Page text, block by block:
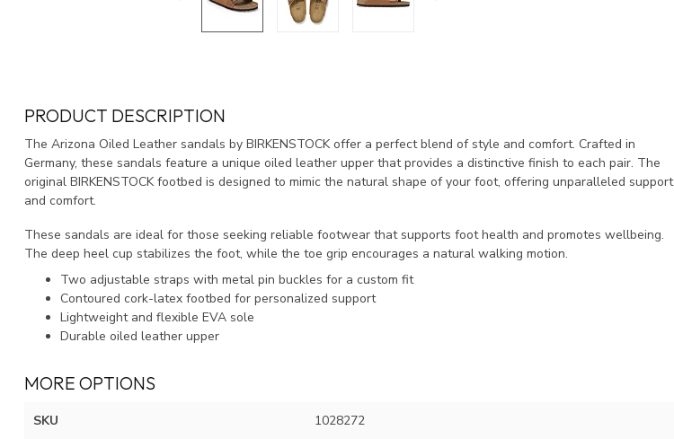
PRODUCT DESCRIPTION
The Arizona Oiled Leather sandals by BIRKENSTOCK offer a perfect blend of style and comfort. Crafted in
Germany, these sandals feature a unique oiled leather upper that provides a distinctive finish to each pair. The
original BIRKENSTOCK footbed is designed to mimic the natural shape of your foot, offering unparalleled support
and comfort.
These sandals are ideal for those seeking reliable footwear that supports foot health and promotes wellbeing.
The deep heel cup stabilizes the foot, while the toe grip encourages a natural walking motion.
Two adjustable straps with metal pin buckles for a custom fit
Contoured cork-latex footbed for personalized support
Lightweight and flexible EVA sole
Durable oiled leather upper
MORE OPTIONS
SKU 1028272